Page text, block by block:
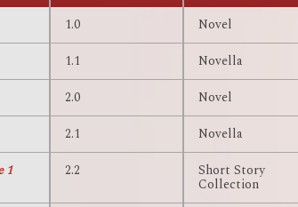
1.0 Novel
1.1 Novella
2.0 Novel
2.1 Novella
1
2.2 Short Story
Collection